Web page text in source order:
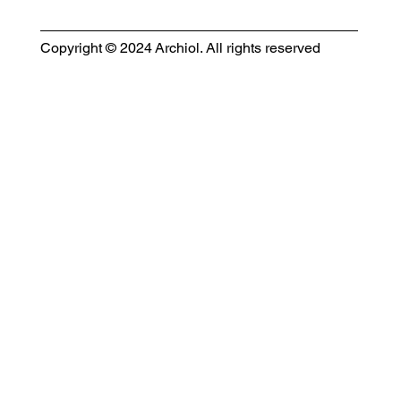
Copyright © 2024 Archiol. All rights reserved